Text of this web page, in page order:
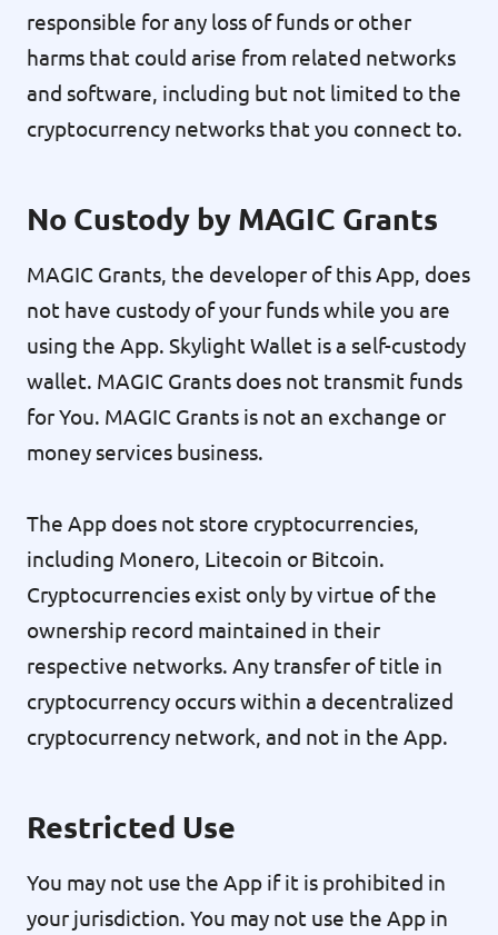
responsible for any loss of funds or other
harms that could arise from related networks
and software, including but not limited to the
cryptocurrency networks that you connect to.
No Custody by MAGIC Grants
MAGIC Grants, the developer of this App, does
not have custody of your funds while you are
using the App. Skylight Wallet is a self-custody
wallet. MAGIC Grants does not transmit funds
for You. MAGIC Grants is not an exchange or
money services business.
The App does not store cryptocurrencies,
including Monero, Litecoin or Bitcoin.
Cryptocurrencies exist only by virtue of the
ownership record maintained in their
respective networks. Any transfer of title in
cryptocurrency occurs within a decentralized
cryptocurrency network, and not in the App.
Restricted Use
You may not use the App if it is prohibited in
your jurisdiction. You may not use the App in